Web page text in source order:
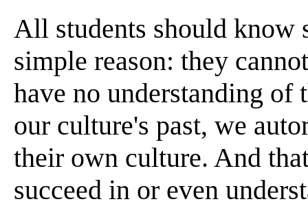
All students should know
simple reason: they
have no understanding
our culture's past, we
their own culture. And
succeed in or even